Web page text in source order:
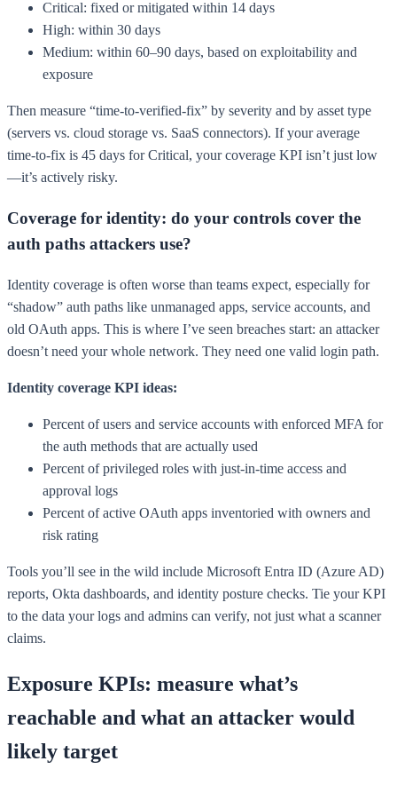
Critical: fixed or mitigated within 14 days
High: within 30 days
Medium: within 60–90 days, based on exploitability and
exposure
Then measure “time-to-verified-fix” by severity and by asset type
(servers vs. cloud storage vs. SaaS connectors). If your average
time-to-fix is 45 days for Critical, your coverage KPI isn’t just low
—it’s actively risky.
Coverage for identity: do your controls cover the
auth paths attackers use?
Identity coverage is often worse than teams expect, especially for
“shadow” auth paths like unmanaged apps, service accounts, and
old OAuth apps. This is where I’ve seen breaches start: an attacker
doesn’t need your whole network. They need one valid login path.
Identity coverage KPI ideas:
Percent of users and service accounts with enforced MFA for
the auth methods that are actually used
Percent of privileged roles with just-in-time access and
approval logs
Percent of active OAuth apps inventoried with owners and
risk rating
Tools you’ll see in the wild include Microsoft Entra ID (Azure AD)
reports, Okta dashboards, and identity posture checks. Tie your KPI
to the data your logs and admins can verify, not just what a scanner
claims.
Exposure KPIs: measure what’s
reachable and what an attacker would
likely target